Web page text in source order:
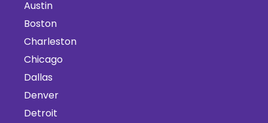
Austin
Boston
Charleston
Chicago
Dallas
Denver
Detroit